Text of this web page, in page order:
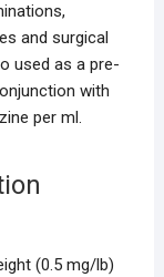
and surgical
used as a pre-
with
per ml.
(0.5 mg/lb)